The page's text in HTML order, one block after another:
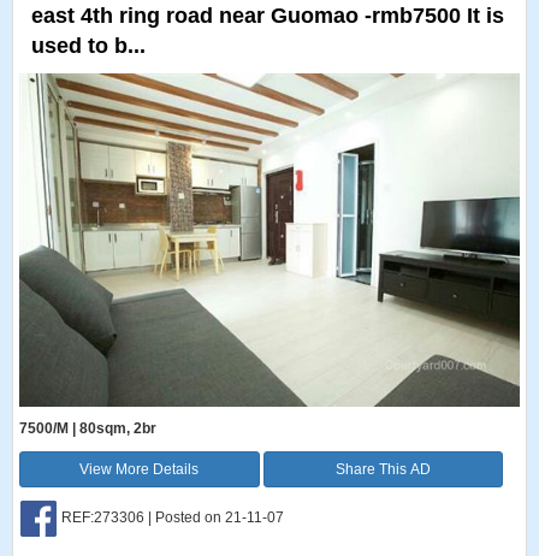
east 4th ring road near Guomao -rmb7500 It is
used to b...
7500/M | 80sqm, 2br
View More Details Share This AD
REF:273306 | Posted on 21-11-07